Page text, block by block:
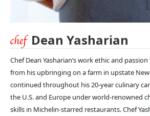
Dean Yasharian
Chef Dean Yasharian’s work ethic and
from his upbringing on a farm in upstate New
continued throughout his 20-year culinary
the U.S. and Europe under world-renowned
skills in Michelin-starred restaurants. Chef